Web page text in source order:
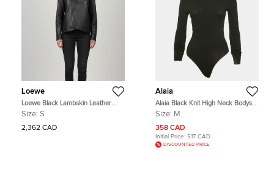
Loewe
Loewe Black Lambskin Leather
Draped Asymmetric Shirt S
Size: S
2,362 CAD
Alaia
Alaia Black Knit High Neck Bodysuit
M
Size: M
358 CAD
Initial Price: 517 CAD
DISCOUNTED PRICE